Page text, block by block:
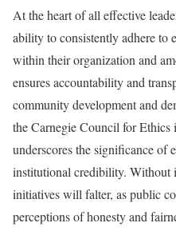
At the heart of all effective
ability to consistently adhere to
within their organization and
ensures accountability and
community development and
the Carnegie Council for
underscores the significance of
institutional credibility. Without
initiatives will falter, as public
perceptions of honesty and